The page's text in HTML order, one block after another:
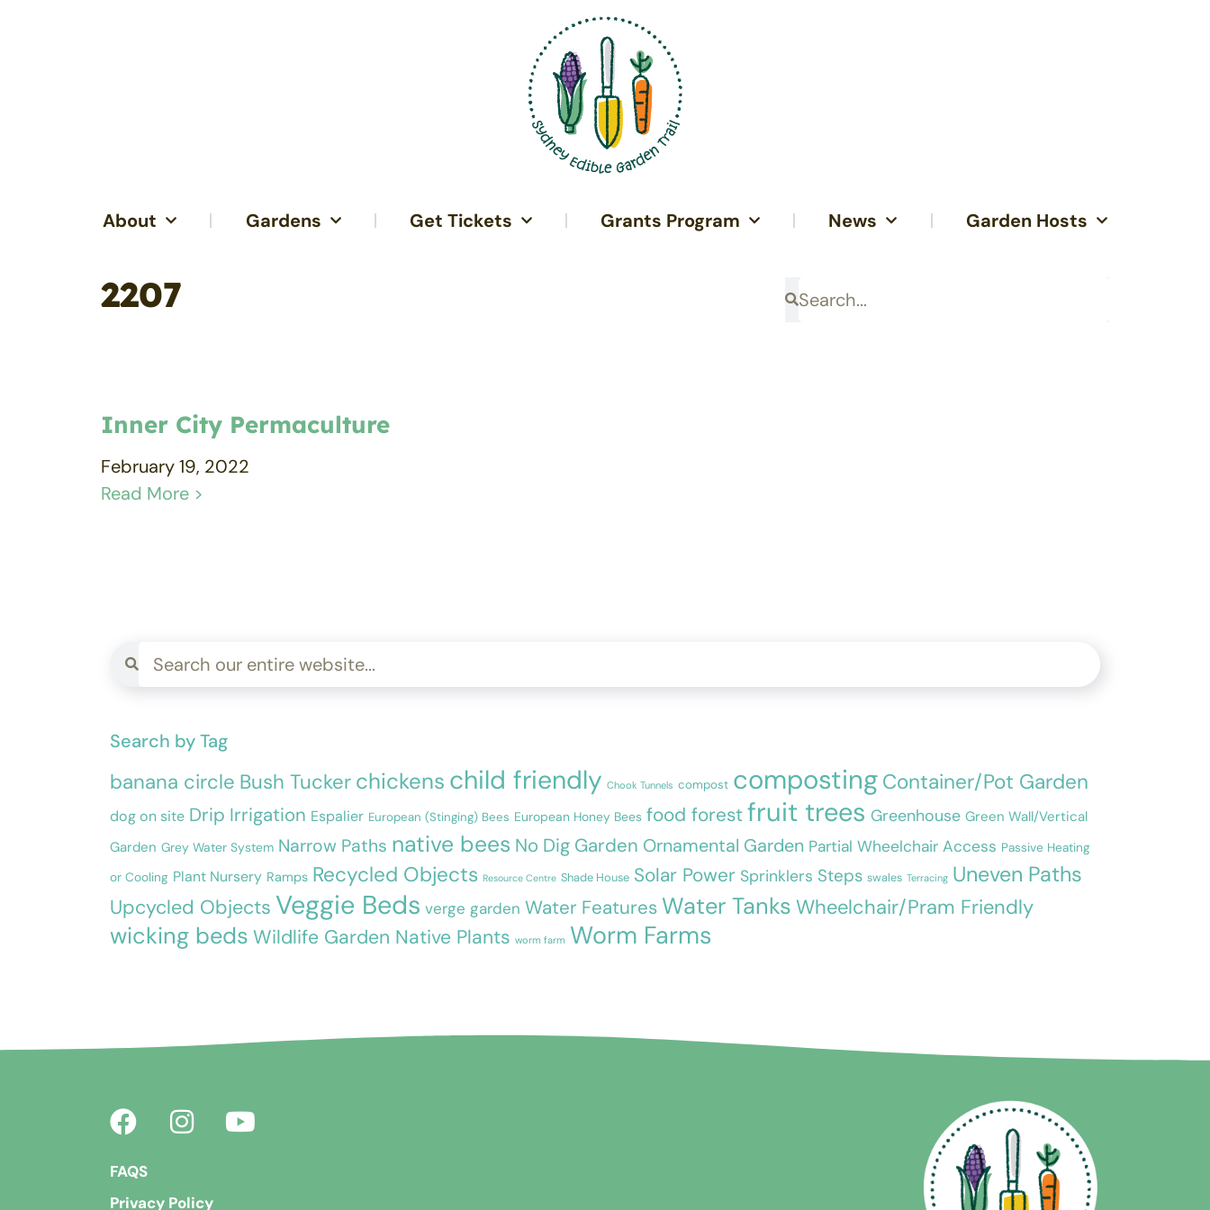
About Gardens Get Tickets Grants Program News Garden Hosts
2207
Inner City Permaculture
February 19, 2022
Read More >
Search by Tag
banana circle Bush Tucker chickens child friendly Chook Tunnels compost composting Container/Pot Garden
dog on site Drip Irrigation Espalier European (Stinging) Bees European Honey Bees food forestfruit trees Greenhouse Green Wall/Vertical
Garden Grey Water System Narrow Paths native bees No Dig Garden Ornamental Garden Partial Wheelchair Access Passive Heating
or Cooling Plant Nursery Ramps Recycled Objects Resource Centre Shade House Solar Power Sprinklers Steps swales Terracing Uneven Paths
Upcycled Objects Veggie Beds verge garden Water FeaturesWater Tanks Wheelchair/Pram Friendly
wicking beds Wildlife Garden Native Plants worm farm Worm Farms
FAQS
Privacy Policy